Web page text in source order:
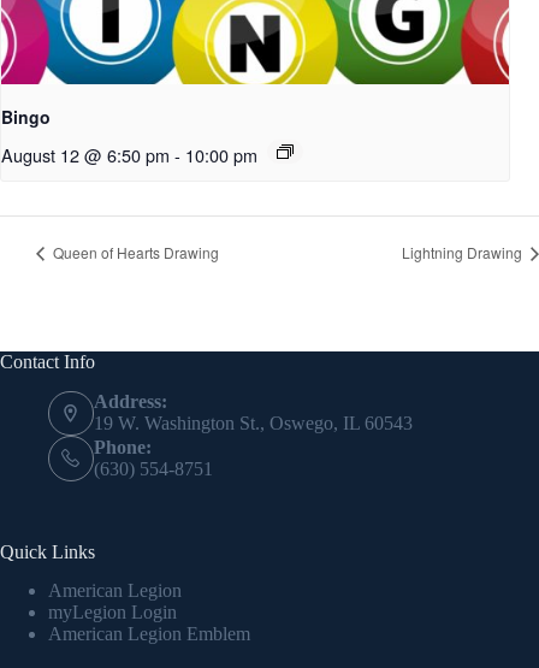
Bingo
August 12 @ 6:50 pm - 10:00 pm
Queen of Hearts Drawing Lightning Drawing
Contact Info
Address:
19 W. Washington St., Oswego, IL 60543
Phone:
(630) 554-8751
Quick Links
American Legion
myLegion Login
American Legion Emblem